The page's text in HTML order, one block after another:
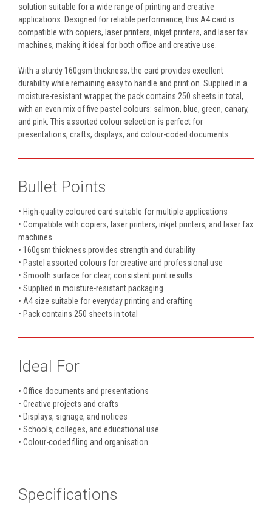
solution suitable for a wide range of printing and creative
applications. Designed for reliable performance, this A4 card is
compatible with copiers, laser printers, inkjet printers, and laser fax
machines, making it ideal for both office and creative use.
With a sturdy 160gsm thickness, the card provides excellent
durability while remaining easy to handle and print on. Supplied in a
moisture-resistant wrapper, the pack contains 250 sheets in total,
with an even mix of five pastel colours: salmon, blue, green, canary,
and pink. This assorted colour selection is perfect for
presentations, crafts, displays, and colour-coded documents.
Bullet Points
• High-quality coloured card suitable for multiple applications
• Compatible with copiers, laser printers, inkjet printers, and laser fax
machines
• 160gsm thickness provides strength and durability
• Pastel assorted colours for creative and professional use
• Smooth surface for clear, consistent print results
• Supplied in moisture-resistant packaging
• A4 size suitable for everyday printing and crafting
• Pack contains 250 sheets in total
Ideal For
• Office documents and presentations
• Creative projects and crafts
• Displays, signage, and notices
• Schools, colleges, and educational use
• Colour-coded filing and organisation
Specifications